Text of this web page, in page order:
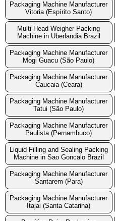
Packaging Machine Manufacturer
Vitoria (Espírito Santo)
Multi-Head Weigher Packing
Machine in Uberlandia Brazil
Packaging Machine Manufacturer
Mogi Guacu (São Paulo)
Packaging Machine Manufacturer
Caucaia (Ceara)
Packaging Machine Manufacturer
Tatui (São Paulo)
Packaging Machine Manufacturer
Paulista (Pernambuco)
Liquid Filling and Sealing Packing
Machine in Sao Goncalo Brazil
Packaging Machine Manufacturer
Santarem (Para)
Packaging Machine Manufacturer
Itajai (Santa Catarina)